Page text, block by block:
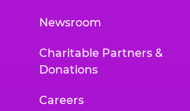
Newsroom
Charitable Partners &
Donations
Careers